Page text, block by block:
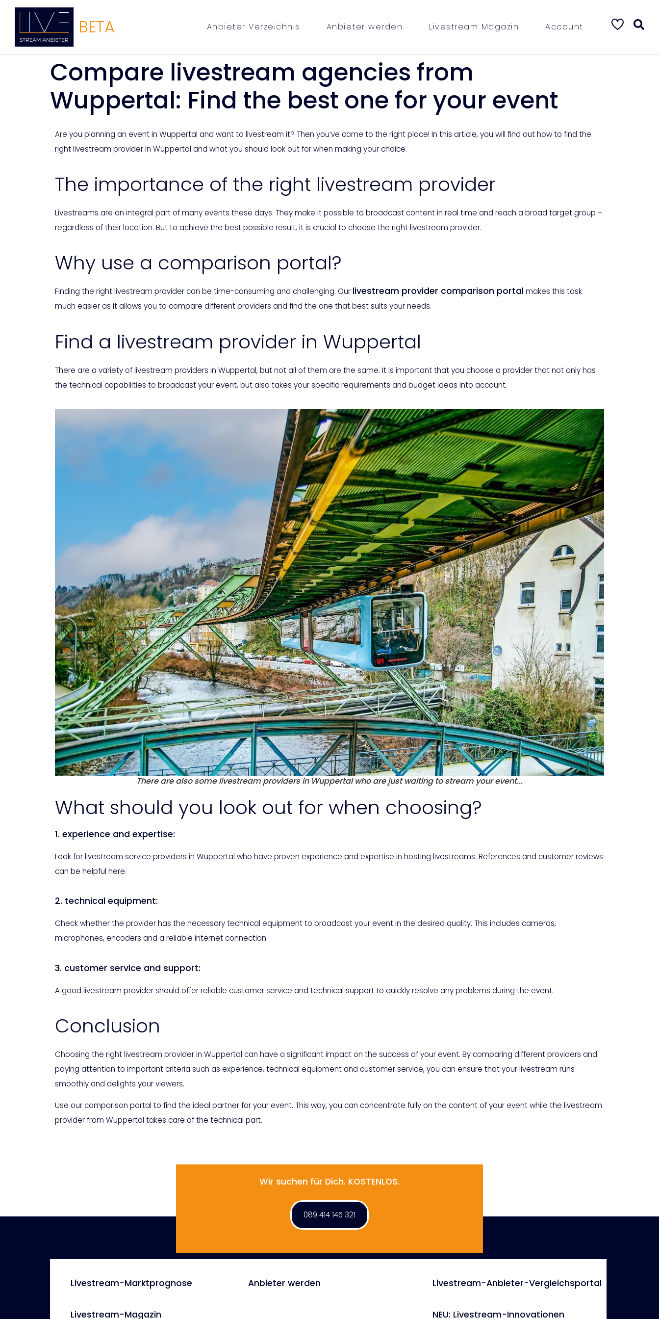
BETA Anbieter Verzeichnis Anbieter werden Livestream Magazin Account
Compare livestream agencies from
Wuppertal: Find the best one for your event
Are you planning an event in Wuppertal and want to livestream it? Then you’ve come to the right place! In this article, you will find out how to find the
right livestream provider in Wuppertal and what you should look out for when making your choice.
The importance of the right livestream provider
Livestreams are an integral part of many events these days. They make it possible to broadcast content in real time and reach a broad target group –
regardless of their location. But to achieve the best possible result, it is crucial to choose the right livestream provider.
Why use a comparison portal?
Finding the right livestream provider can be time-consuming and challenging. Our livestream provider comparison portal makes this task
much easier as it allows you to compare different providers and find the one that best suits your needs.
Find a livestream provider in Wuppertal
There are a variety of livestream providers in Wuppertal, but not all of them are the same. It is important that you choose a provider that not only has
the technical capabilities to broadcast your event, but also takes your specific requirements and budget ideas into account.
There are also some livestream providers in Wuppertal who are just waiting to stream your event...
What should you look out for when choosing?
1. experience and expertise:
Look for livestream service providers in Wuppertal who have proven experience and expertise in hosting livestreams. References and customer reviews
can be helpful here.
2. technical equipment:
Check whether the provider has the necessary technical equipment to broadcast your event in the desired quality. This includes cameras,
microphones, encoders and a reliable internet connection.
3. customer service and support:
A good livestream provider should offer reliable customer service and technical support to quickly resolve any problems during the event.
Conclusion
Choosing the right livestream provider in Wuppertal can have a significant impact on the success of your event. By comparing different providers and
paying attention to important criteria such as experience, technical equipment and customer service, you can ensure that your livestream runs
smoothly and delights your viewers.
Use our comparison portal to find the ideal partner for your event. This way, you can concentrate fully on the content of your event while the livestream
provider from Wuppertal takes care of the technical part.
Wir suchen für Dich. KOSTENLOS.
089 414 145 321
Livestream-Marktprognose
Livestream-Magazin
Anbieter werden Livestream-Anbieter-Vergleichsportal
NEU: Livestream-Innovationen